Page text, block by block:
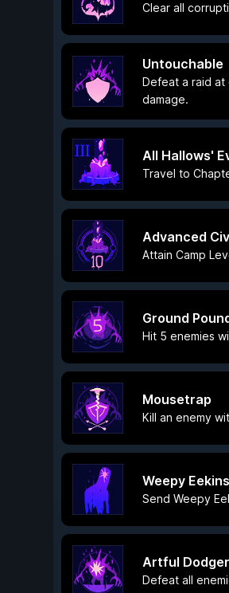
Clear all
Untouchable
Defeat a raid at
damage.
All Hallows'
Travel to
Advanced
Attain Camp
Ground
Hit 5 enemies
Mousetrap
Kill an enemy
Weepy Eekins
Send Weepy
Artful Dodger
Defeat all